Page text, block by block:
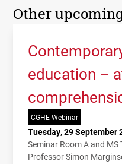
Other
education –
CGHE Webinar
Tuesday, 29 September
Seminar Room A and MS
Professor Simon